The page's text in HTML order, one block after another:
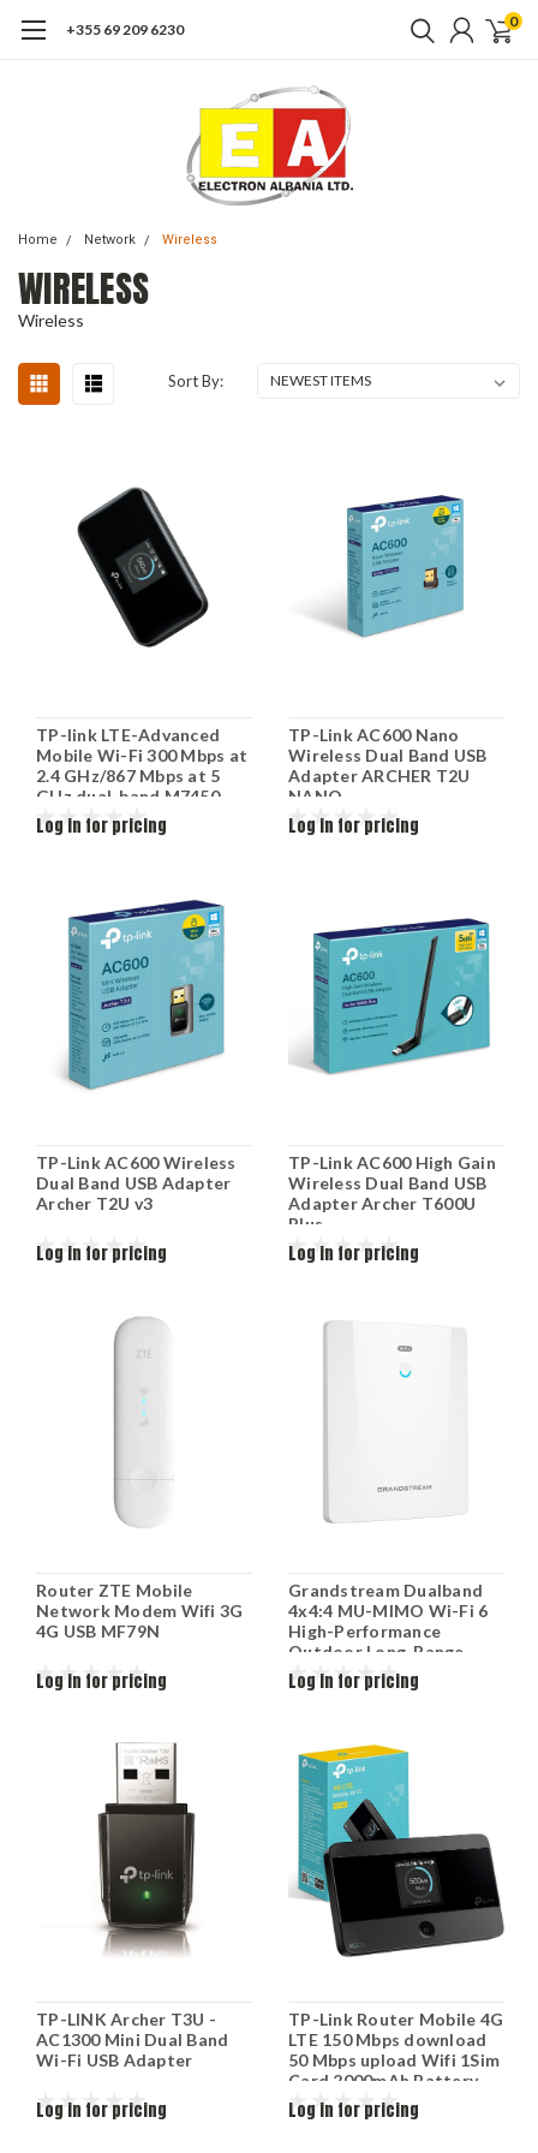
+355 69 209 6230 0
Home Network Wireless
WIRELESS
Wireless
Sort By:
TP-link LTE-Advanced
Mobile Wi-Fi 300 Mbps at
2.4 GHz/867 Mbps at 5
GHz dual-band M7450
Log in for pricing
TP-Link AC600 Nano
Wireless Dual Band USB
Adapter ARCHER T2U
NANO
Log in for pricing
TP-Link AC600 Wireless
Dual Band USB Adapter
Archer T2U v3
Log in for pricing
TP-Link AC600 High Gain
Wireless Dual Band USB
Adapter Archer T600U
Plus
Log in for pricing
Router ZTE Mobile
Network Modem Wifi 3G
4G USB MF79N
Log in for pricing
Grandstream Dualband
4x4:4 MU-MIMO Wi-Fi 6
High-Performance
Outdoor Long-Range-
Access Point
GWN7664ELR
Log in for pricing
TP-LINK Archer T3U -
AC1300 Mini Dual Band
Wi-Fi USB Adapter
Log in for pricing
TP-Link Router Mobile 4G
LTE 150 Mbps download
50 Mbps upload Wifi 1Sim
Card 2000mAh Battery
M7350
Log in for pricing